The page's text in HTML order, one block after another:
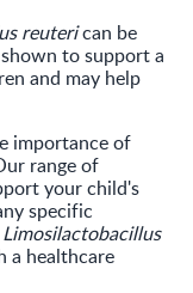
reuterican be
to support a
and may help
importance of
range of
your child's
specific
Limosilactobacillus
a healthcare